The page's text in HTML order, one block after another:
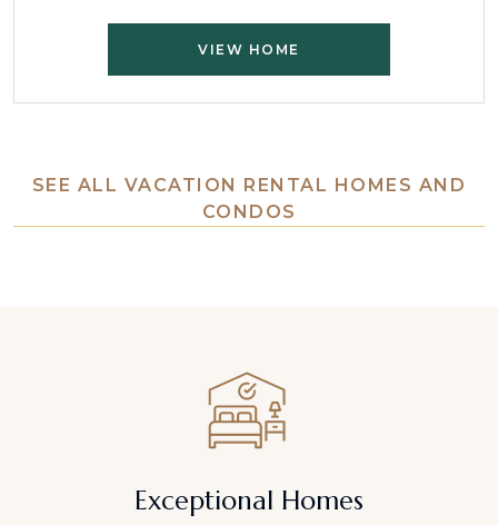
VIEW HOME
SEE ALL VACATION RENTAL HOMES AND
CONDOS
Exceptional Homes